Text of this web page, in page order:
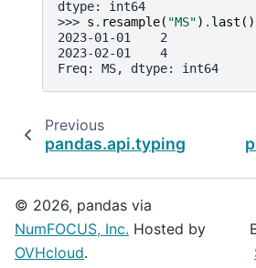
dtype: int64
>>> s . resample( "MS") . last ()
2023-01-01    2
2023-02-01    4
Freq: MS, dtype: int64
Previous
© 2026, pandas via
NumFOCUS, Inc. Hosted by
OVHcloud.